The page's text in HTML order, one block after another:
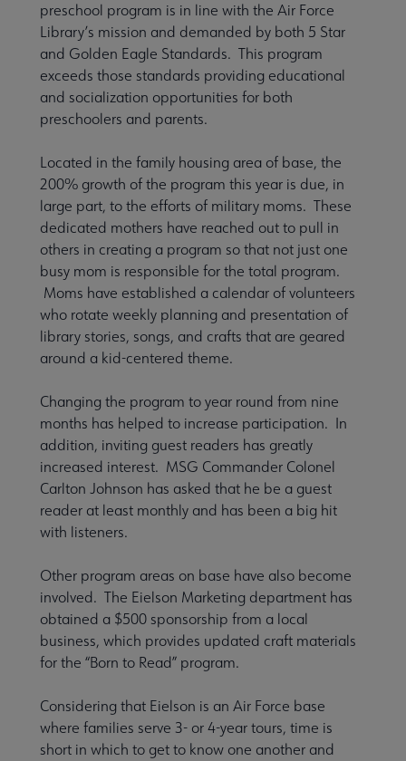
preschool program is in line with the Air Force
Library’s mission and demanded by both 5 Star
and Golden Eagle Standards. This program
exceeds those standards providing educational
and socialization opportunities for both
preschoolers and parents.
Located in the family housing area of base, the
200% growth of the program this year is due, in
large part, to the efforts of military moms. These
dedicated mothers have reached out to pull in
others in creating a program so that not just one
busy mom is responsible for the total program.
Moms have established a calendar of volunteers
who rotate weekly planning and presentation of
library stories, songs, and crafts that are geared
around a kid-centered theme.
Changing the program to year round from nine
months has helped to increase participation. In
addition, inviting guest readers has greatly
increased interest. MSG Commander Colonel
Carlton Johnson has asked that he be a guest
reader at least monthly and has been a big hit
with listeners.
Other program areas on base have also become
involved. The Eielson Marketing department has
obtained a $500 sponsorship from a local
business, which provides updated craft materials
for the “Born to Read” program.
Considering that Eielson is an Air Force base
where families serve 3- or 4-year tours, time is
short in which to get to know one another and